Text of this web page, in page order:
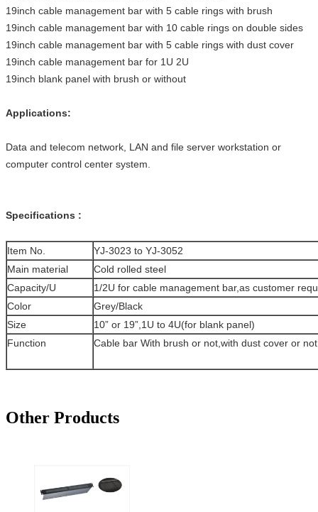
19inch cable management bar with 5 cable rings with brush
19inch cable management bar with 10 cable rings on double sides
19inch cable management bar with 5 cable rings with dust cover
19inch cable management bar for 1U 2U
19inch blank panel with brush or without
Applications:
Data and telecom network, LAN and file server workstation or
computer control center system.
Specifications :
Item No.
YJ-3023 to YJ-3052
Main material
Cold rolled steel
Capacity/U
1/2U for cable management bar,as customer
Color
Grey/Black
Size
10” or 19”,1U to 4U(for blank panel)
Function
Cable bar With brush or not,with dust cover or not
Other Products